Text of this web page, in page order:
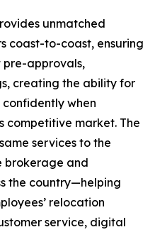
unmatched
coast-to-coast, ensuring
pre-approvals,
creating the ability for
when
competitive market. The
services to the
brokerage and
the country—helping
relocation
service, digital